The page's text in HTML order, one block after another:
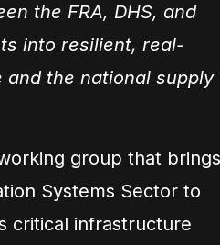
the FRA, DHS, and
into resilient, real-
the national supply
group that brings
Systems Sector to
critical infrastructure